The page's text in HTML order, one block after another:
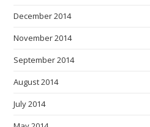
December 2014
November 2014
September 2014
August 2014
July 2014